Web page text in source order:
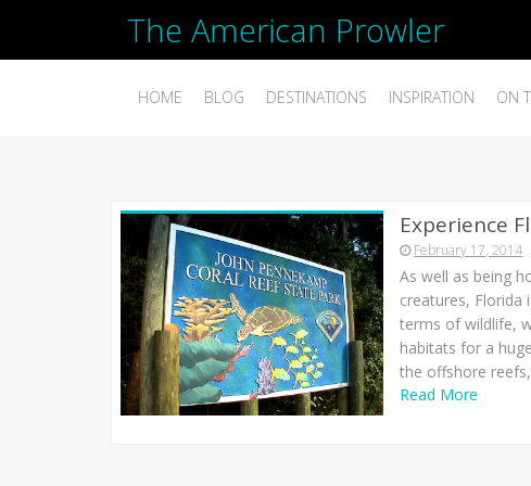
The American Prowler
HOME BLOG DESTINATIONS INSPIRATION ON
Experience
February 17, 2014
As well as being
creatures, Florida
terms of wildlife,
habitats for a
the offshore
Read More